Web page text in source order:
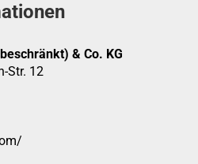
& Co. KG
Str. 12